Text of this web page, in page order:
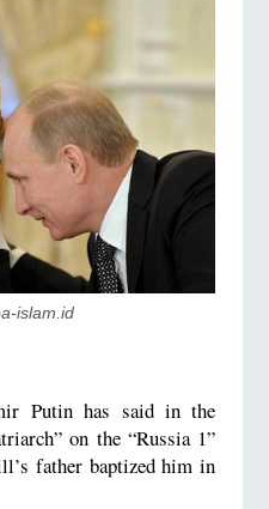
islam.id
Putin has said in the
on the “Russia 1”
father baptized him in